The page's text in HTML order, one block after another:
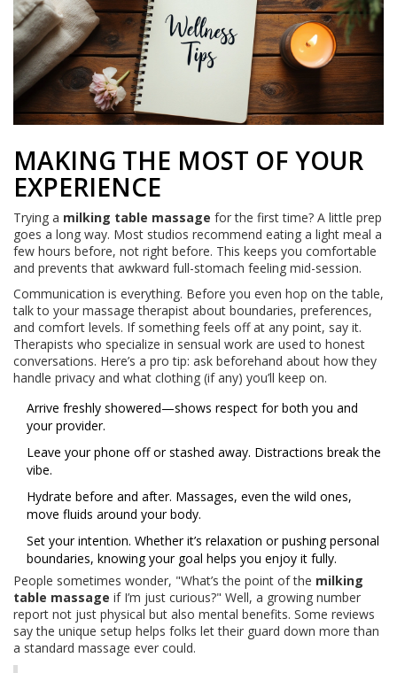
MAKING THE MOST OF YOUR
EXPERIENCE
Trying a milking table massage for the first time? A little prep
goes a long way. Most studios recommend eating a light meal a
few hours before, not right before. This keeps you comfortable
and prevents that awkward full-stomach feeling mid-session.
Communication is everything. Before you even hop on the table,
talk to your massage therapist about boundaries, preferences,
and comfort levels. If something feels off at any point, say it.
Therapists who specialize in sensual work are used to honest
conversations. Here’s a pro tip: ask beforehand about how they
handle privacy and what clothing (if any) you’ll keep on.
Arrive freshly showered—shows respect for both you and
your provider.
Leave your phone off or stashed away. Distractions break the
vibe.
Hydrate before and after. Massages, even the wild ones,
move fluids around your body.
Set your intention. Whether it’s relaxation or pushing personal
boundaries, knowing your goal helps you enjoy it fully.
People sometimes wonder, "What’s the point of the milking
table massage if I’m just curious?" Well, a growing number
report not just physical but also mental benefits. Some reviews
say the unique setup helps folks let their guard down more than
a standard massage ever could.